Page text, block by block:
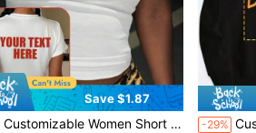
Save $1.87
Customizable Women Short Sleeve T-Shirt, Customizable Cropped Top. Add Your Own Text, Choose Your Preferred Font And Color Sports, Personalized Gift -29% Customize Women's Fleece